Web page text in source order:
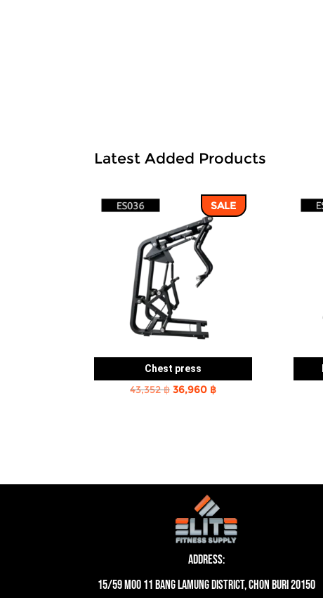
Latest Added Products
SALE
Chest press
43,352฿ Original
36,960 ฿Current
Address:
15/59 moo 11 Bang Lamung District, Chon Buri 20150